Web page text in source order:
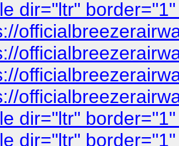
dir="ltr"
dir="ltr"
dir="ltr"